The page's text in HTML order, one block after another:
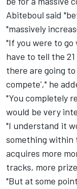
Abiteboul said
"massively
"If you were to go
have to tell the
there are going
compete'," he
"You completely
would be very
"I understand it
something within
acquires more
tracks, more
"But at some